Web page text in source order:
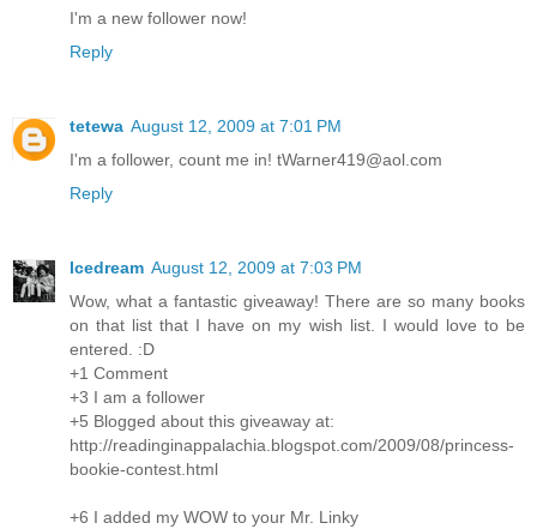
I'm a new follower now!
Reply
tetewa August 12, 2009 at 7:01 PM
I'm a follower, count me in! tWarner419@aol.com
Reply
Icedream August 12, 2009 at 7:03 PM
Wow, what a fantastic giveaway! There are so many books
on that list that I have on my wish list. I would love to be
entered. :D
+1 Comment
+3 I am a follower
+5 Blogged about this giveaway at:
http://readinginappalachia.blogspot.com/2009/08/princess-
bookie-contest.html
+6 I added my WOW to your Mr. Linky